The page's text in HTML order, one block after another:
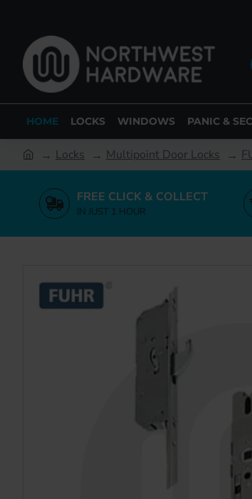
HOME LOCKS WINDOWS PANIC &
Locks Multipoint Door Locks
FREE CLICK & COLLECT
IN JUST 1 HOUR